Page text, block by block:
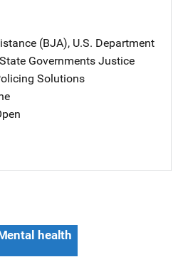
(BJA), U.S. Department
Governments Justice
Solutions
health